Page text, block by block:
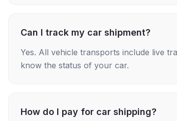
Can I track my car shipment?
Yes. All vehicle transports include live
know the status of your car.
How do I pay for car shipping?